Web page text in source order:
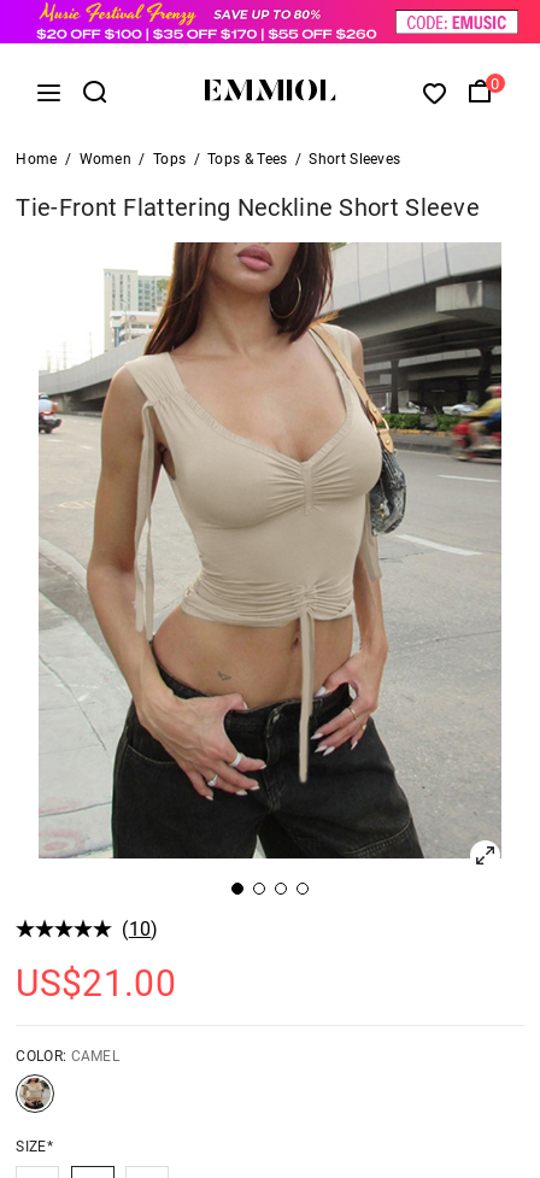
0
Home / Women / Tops / Tops & Tees / Short Sleeves
Tie-Front Flattering Neckline Short Sleeve
(10)
US$21.00
COLOR: CAMEL
SIZE*